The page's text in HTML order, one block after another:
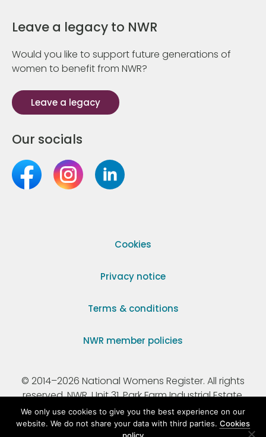
Leave a legacy to NWR
Would you like to support future generations of
women to benefit from NWR?
Leave a legacy
Our socials
Cookies
Privacy notice
Terms & conditions
NWR member policies
© 2014–2026 National Womens Register. All rights
reserved. NWR, Unit 31, Park Farm Industrial Estate,
Ermine Street, Buntingford, Hertfordshire, SG9 9AZ.
We only use cookies to give you the best experience on our
website. We do not share your data with third parties. Cookies